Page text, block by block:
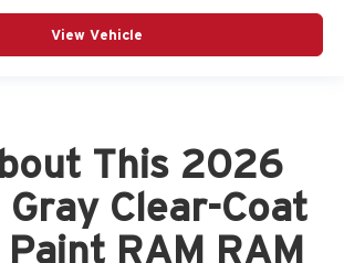
View Vehicle
This 2026
Gray Clear-Coat
RAM RAM